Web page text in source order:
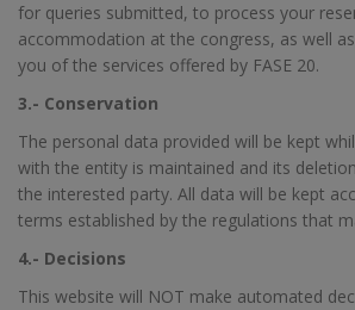
for queries submitted, to process your
accommodation at the congress, as well
you of the services offered by FASE 20.
3.- Conservation
The personal data provided will be kept
with the entity is maintained and its
the interested party. All data will be kept
terms established by the regulations that
4.- Decisions
This website will NOT make automated